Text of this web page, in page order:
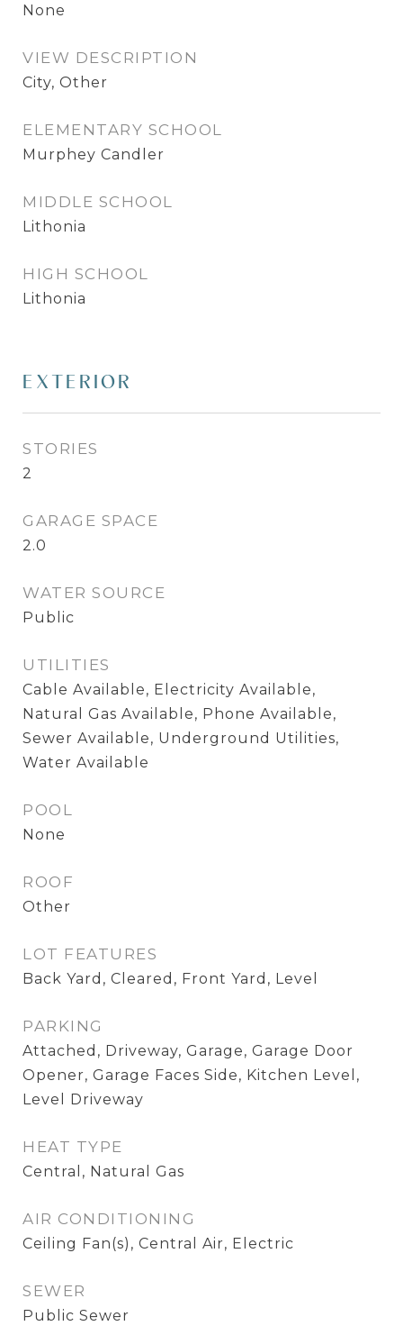
None
VIEW DESCRIPTION
City, Other
ELEMENTARY SCHOOL
Murphey Candler
MIDDLE SCHOOL
Lithonia
HIGH SCHOOL
Lithonia
EXTERIOR
STORIES
2
GARAGE SPACE
2.0
WATER SOURCE
Public
UTILITIES
Cable Available, Electricity Available,
Natural Gas Available, Phone Available,
Sewer Available, Underground Utilities,
Water Available
POOL
None
ROOF
Other
LOT FEATURES
Back Yard, Cleared, Front Yard, Level
PARKING
Attached, Driveway, Garage, Garage Door
Opener, Garage Faces Side, Kitchen Level,
Level Driveway
HEAT TYPE
Central, Natural Gas
AIR CONDITIONING
Ceiling Fan(s), Central Air, Electric
SEWER
Public Sewer